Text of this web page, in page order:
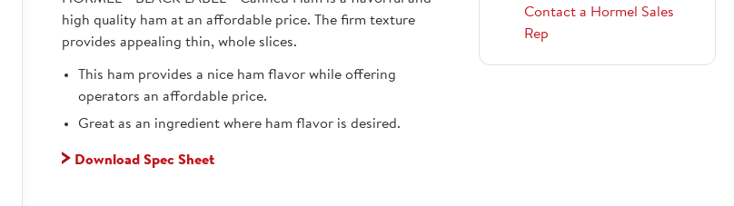
high quality ham at an affordable price. The firm texture
provides appealing thin, whole slices.
This ham provides a nice ham flavor while offering
operators an affordable price.
Great as an ingredient where ham flavor is desired.
Download Spec Sheet
Contact a Hormel Sales
Rep